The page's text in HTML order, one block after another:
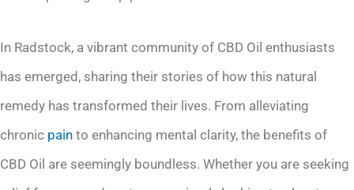
In Radstock, a vibrant community of CBD Oil enthusiasts
has emerged, sharing their stories of how this natural
remedy has transformed their lives. From alleviating
chronic pain to enhancing mental clarity, the benefits of
CBD Oil are seemingly boundless. Whether you are seeking